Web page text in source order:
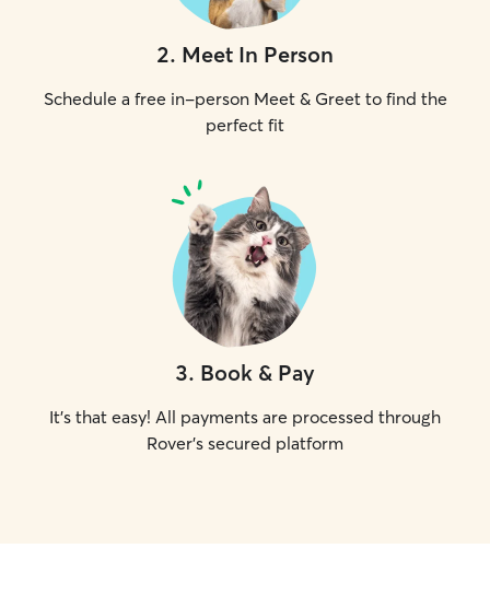
2. Meet In Person
Schedule a free in-person Meet & Greet to find the
perfect fit
3. Book & Pay
It's that easy! All payments are processed through
Rover's secured platform